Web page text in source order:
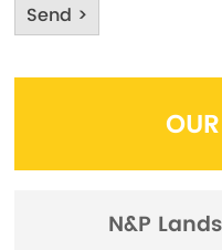
Send >
N&P